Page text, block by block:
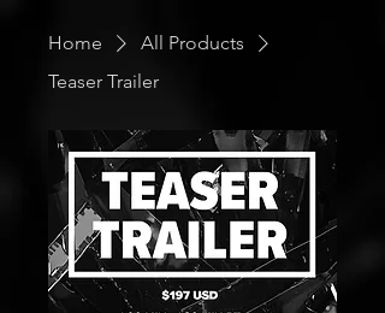
Home
All Products
Teaser Trailer